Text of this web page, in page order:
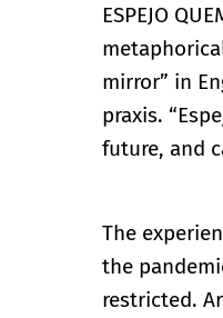
ESPEJO
mirror” in
praxis.
future, and
The
the
restricted.